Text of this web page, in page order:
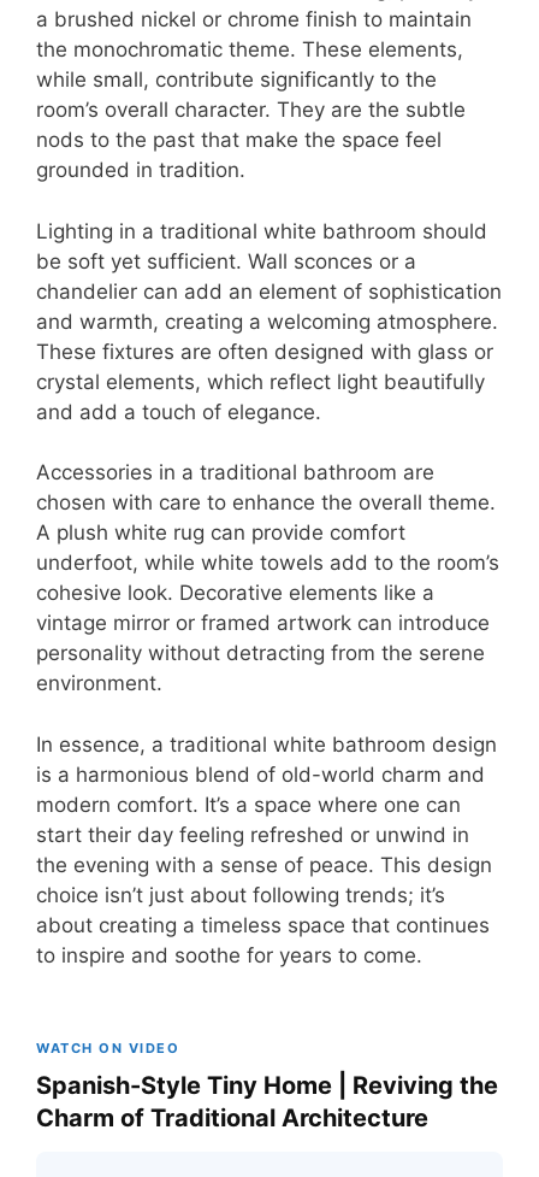
a brushed nickel or chrome finish to maintain
the monochromatic theme. These elements,
while small, contribute significantly to the
room’s overall character. They are the subtle
nods to the past that make the space feel
grounded in tradition.
Lighting in a traditional white bathroom should
be soft yet sufficient. Wall sconces or a
chandelier can add an element of sophistication
and warmth, creating a welcoming atmosphere.
These fixtures are often designed with glass or
crystal elements, which reflect light beautifully
and add a touch of elegance.
Accessories in a traditional bathroom are
chosen with care to enhance the overall theme.
A plush white rug can provide comfort
underfoot, while white towels add to the room’s
cohesive look. Decorative elements like a
vintage mirror or framed artwork can introduce
personality without detracting from the serene
environment.
In essence, a traditional white bathroom design
is a harmonious blend of old-world charm and
modern comfort. It’s a space where one can
start their day feeling refreshed or unwind in
the evening with a sense of peace. This design
choice isn’t just about following trends; it’s
about creating a timeless space that continues
to inspire and soothe for years to come.
WATCH ON VIDEO
Spanish-Style Tiny Home | Reviving the
Charm of Traditional Architecture